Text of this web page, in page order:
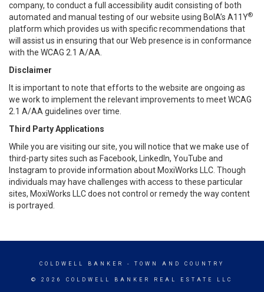
company, to conduct a full accessibility audit consisting of both
automated and manual testing of our website using BoIA’s A11Y®
platform which provides us with specific recommendations that
will assist us in ensuring that our Web presence is in conformance
with the WCAG 2.1 A/AA.
Disclaimer
It is important to note that efforts to the website are ongoing as
we work to implement the relevant improvements to meet WCAG
2.1 A/AA guidelines over time.
Third Party Applications
While you are visiting our site, you will notice that we make use of
third-party sites such as Facebook, LinkedIn, YouTube and
Instagram to provide information about MoxiWorks LLC. Though
individuals may have challenges with access to these particular
sites, MoxiWorks LLC does not control or remedy the way content
is portrayed.
COLDWELL BANKER - TOWN AND COUNTRY
© 2026 COLDWELL BANKER REAL ESTATE LLC